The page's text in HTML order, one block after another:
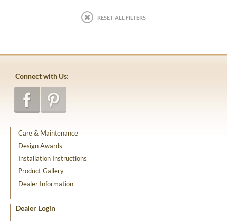
RESET ALL FILTERS
Connect with Us:
Care & Maintenance
Design Awards
Installation Instructions
Product Gallery
Dealer Information
Dealer Login